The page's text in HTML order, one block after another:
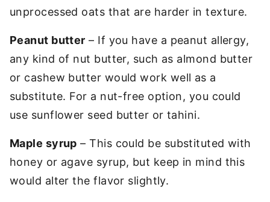
unprocessed oats that are harder in texture.
Peanut butter – If you have a peanut allergy,
any kind of nut butter, such as almond butter
or cashew butter would work well as a
substitute. For a nut-free option, you could
use sunflower seed butter or tahini.
Maple syrup – This could be substituted with
honey or agave syrup, but keep in mind this
would alter the flavor slightly.